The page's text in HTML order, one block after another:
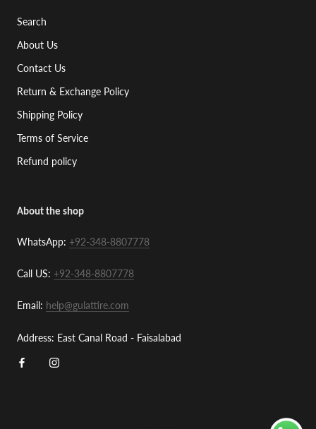
Search
About Us
Contact Us
Return & Exchange Policy
Shipping Policy
Terms of Service
Refund policy
About the shop
WhatsApp: +92-348-8807778
Call US: +92-348-8807778
Email: help@gulattire.com
Address: East Canal Road - Faisalabad